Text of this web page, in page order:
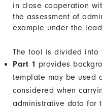
in close cooperation
the assessment of
example under the
The tool is divided into
Part 1 provides
template may be used
considered when
administrative data for